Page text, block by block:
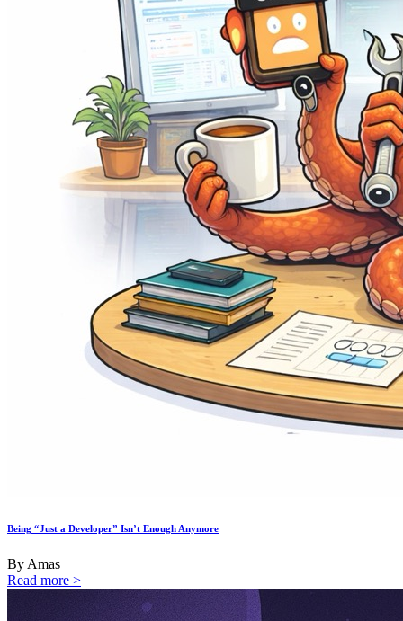
Being “Just a Developer” Isn’t Enough Anymore
By Amas
Read more >